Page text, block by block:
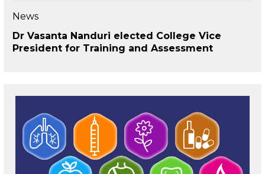
News
Dr Vasanta Nanduri elected College Vice
President for Training and Assessment